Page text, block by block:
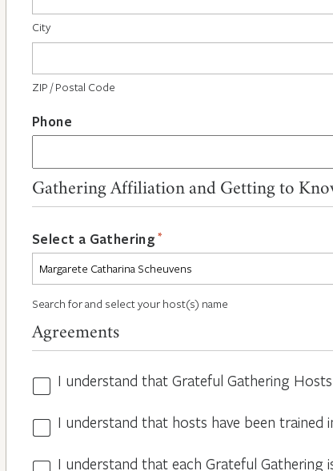
City
ZIP / Postal Code
Phone
Gathering Affiliation and Getting to
Select a Gathering *
Search for and select your host(s) name
Agreements
Hosts
*
I understand that Grateful Gathering
Guidelines
*
I understand that hosts have been
All I understand that each Grateful Gathering